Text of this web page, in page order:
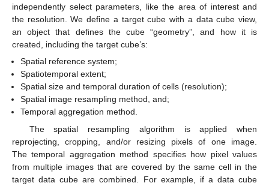
independently select parameters, like the area of interest and
the resolution. We define a target cube with a data cube view,
an object that defines the cube “geometry”, and how it is
created, including the target cube’s:
Spatial reference system;
Spatiotemporal extent;
Spatial size and temporal duration of cells (resolution);
Spatial image resampling method, and;
Temporal aggregation method.
The spatial resampling algorithm is applied when
reprojecting, cropping, and/or resizing pixels of one image.
The temporal aggregation method specifies how pixel values
from multiple images that are covered by the same cell in the
target data cube are combined. For example, if a data cube